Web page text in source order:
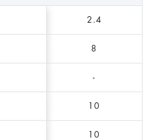
2.4
8
-
10
10